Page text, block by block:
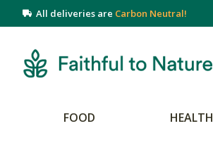
All deliveries are Carbon Neutral!
FOOD HEALTH